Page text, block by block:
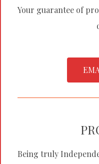
Your guarantee of
Being truly